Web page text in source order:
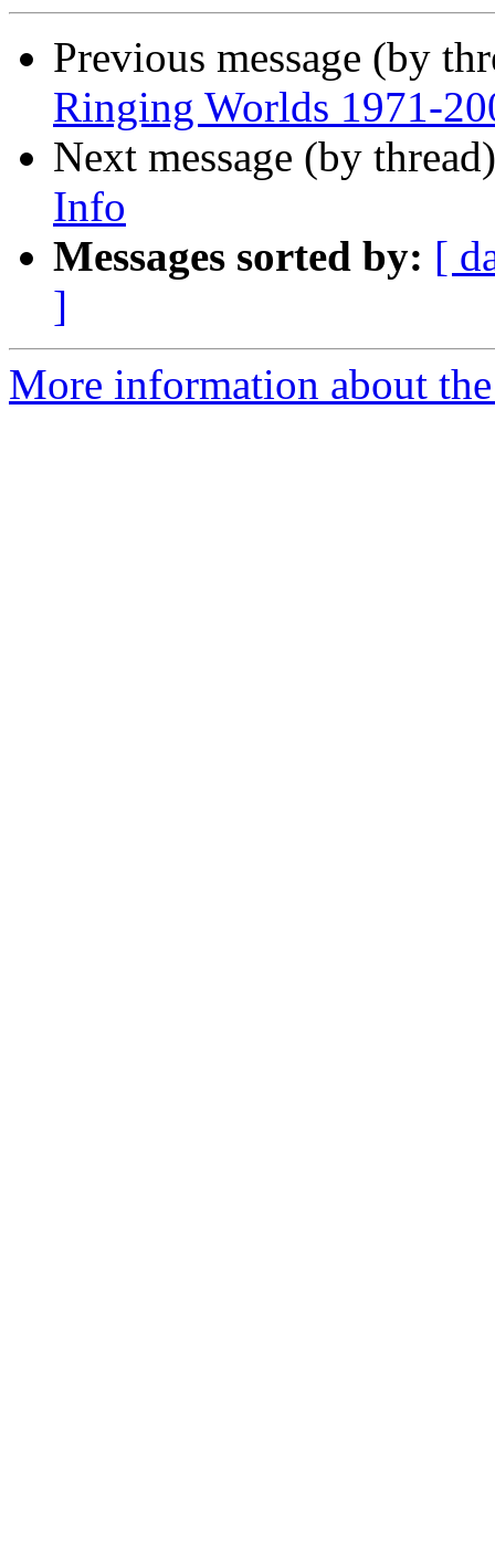
Previous message (by
Ringing Worlds 1971-
Next message (by
Info
Messages sorted by: [
]
More information about